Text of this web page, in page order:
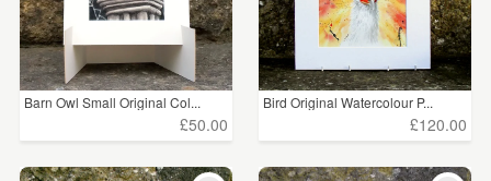
Barn Owl Small Original Col...
£50.00
Bird Original Watercolour P...
£120.00